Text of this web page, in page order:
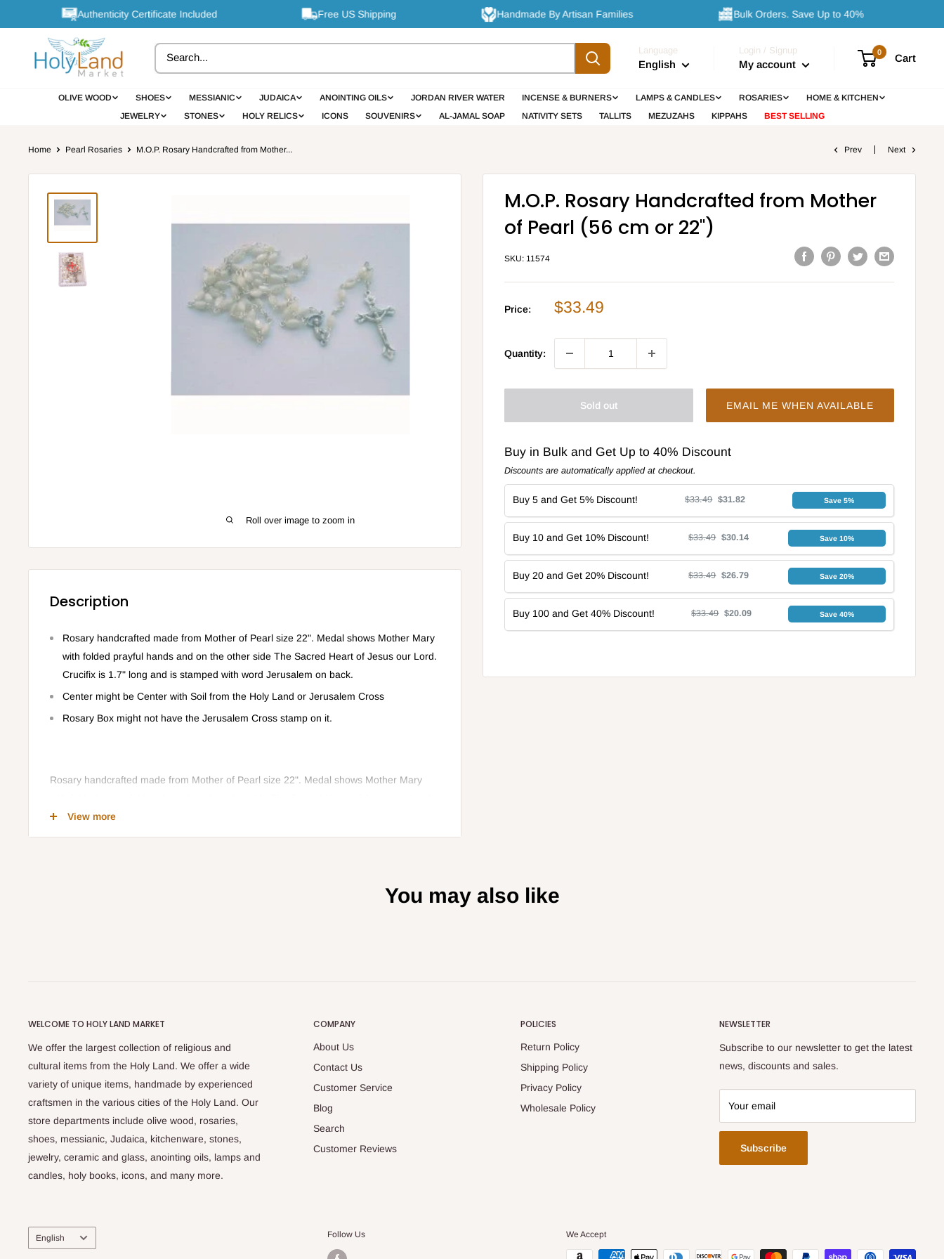
to
Authenticity Certificate Included Free US Shipping Handmade By Artisan Families Bulk Orders. Save Up to 40%
Language
English
Login / Signup
My account
0 Cart
OLIVE WOOD SHOES MESSIANIC JUDAICA ANOINTING OILS JORDAN RIVER WATER INCENSE & BURNERS LAMPS & CANDLES ROSARIES
HOME & KITCHEN
JEWELRY
STONES HOLY RELICS ICONS SOUVENIRS AL-JAMAL SOAP NATIVITY SETS TALLITS MEZUZAHS KIPPAHS BEST SELLING
Home Pearl Rosaries M.O.P. Rosary Handcrafted from Mother... Prev Next
Roll over image to zoom in
M.O.P. Rosary Handcrafted from Mother
of Pearl (56 cm or 22")
SKU: 11574
Price:
Sale
$33.49
Quantity:
Sold out EMAIL ME WHEN AVAILABLE
Buy in Bulk and Get Up to 40% Discount
Discounts are automatically applied at checkout.
Buy 5 and Get 5% Discount! $33.49 $31.82 Save 5%
Buy 10 and Get 10% Discount! $33.49 $30.14 Save 10%
Buy 20 and Get 20% Discount! $33.49 $26.79 Save 20%
Buy 100 and Get 40% Discount! $33.49 $20.09 Save 40%
Description
Rosary handcrafted made from Mother of Pearl size 22". Medal shows Mother Mary
with folded prayful hands and on the other side The Sacred Heart of Jesus our Lord.
Crucifix is 1.7" long and is stamped with word Jerusalem on back.
Center might be Center with Soil from the Holy Land or Jerusalem Cross
Rosary Box might not have the Jerusalem Cross stamp on it.
Rosary handcrafted made from Mother of Pearl size 22". Medal shows Mother Mary
Crucifix is 1.7" long and is stamped with word Jerusalem on back.
View more
You may also like
WELCOME TO HOLY LAND MARKET
We offer the largest collection of religious and
cultural items from the Holy Land. We offer a wide
variety of unique items, handmade by experienced
craftsmen in the various cities of the Holy Land. Our
store departments include olive wood, rosaries,
shoes, messianic, Judaica, kitchenware, stones,
jewelry, ceramic and glass, anointing oils, lamps and
candles, holy books, icons, and many more.
COMPANY
About Us
Contact Us
Customer Service
Blog
Search
Customer Reviews
POLICIES
Return Policy
Shipping Policy
Privacy Policy
Wholesale Policy
NEWSLETTER
Subscribe to our newsletter to get the latest
news, discounts and sales.
Your email
Subscribe
Language
English Follow Us We Accept